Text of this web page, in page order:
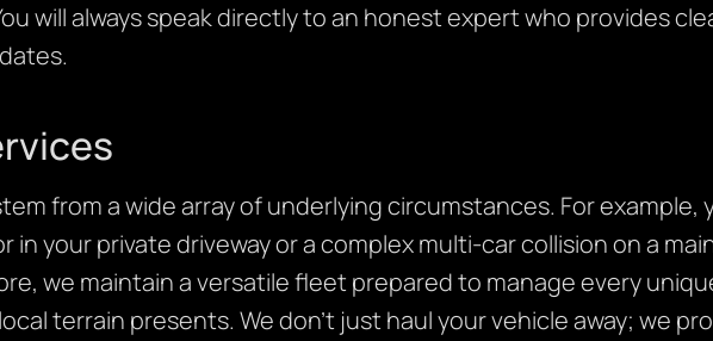
will always speak directly to an honest expert who provides
from a wide array of underlying circumstances. For example,
your private driveway or a complex multi-car collision on a
we maintain a versatile fleet prepared to manage every
terrain presents. We don’t just haul your vehicle away; we